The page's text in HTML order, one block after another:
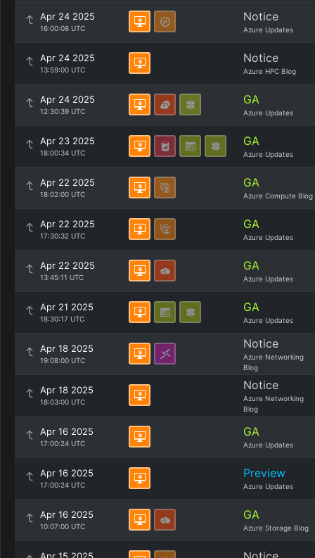
Apr 24 2025
16:00:08 UTC
Notice
Azure Updates
Apr 24 2025
13:59:00 UTC
Notice
Azure HPC Blog
Apr 24 2025
12:30:39 UTC
GA
Azure Updates
Apr 23 2025
18:00:34 UTC
GA
Azure Updates
Apr 22 2025
18:02:00 UTC
GA
Azure Compute Blog
Apr 22 2025
17:30:32 UTC
GA
Azure Updates
Apr 22 2025
13:45:11 UTC
GA
Azure Updates
Apr 21 2025
18:30:17 UTC
GA
Azure Updates
Apr 18 2025
19:08:00 UTC
Notice
Azure Networking
Blog
Apr 18 2025
18:03:00 UTC
Notice
Azure Networking
Blog
Apr 16 2025
17:00:24 UTC
GA
Azure Updates
Apr 16 2025
17:00:24 UTC
Preview
Azure Updates
Apr 16 2025
10:07:00 UTC
GA
Azure Storage Blog